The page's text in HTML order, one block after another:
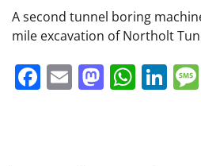
A second tunnel boring
mile excavation of Northolt
Facebook
Email